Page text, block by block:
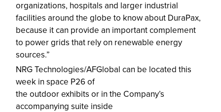
organizations, hospitals and larger industrial
facilities around the globe to know about DuraPax,
because it can provide an important complement
to power grids that rely on renewable energy
sources.”
NRG Technologies/AFGlobal can be located this
week in space P26 of
the outdoor exhibits or in the Company’s
accompanying suite inside